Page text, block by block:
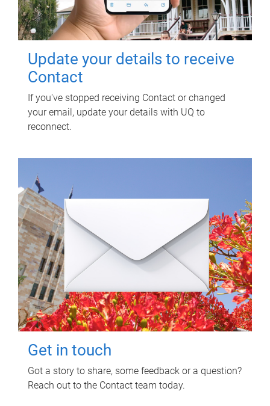
Update your details to receive
Contact
If you've stopped receiving Contact or changed
your email, update your details with UQ to
reconnect.
Get in touch
Got a story to share, some feedback or a question?
Reach out to the Contact team today.